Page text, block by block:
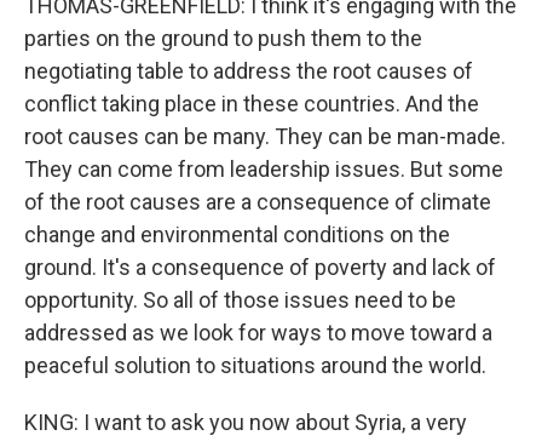
THOMAS-GREENFIELD: I think it's engaging with the
parties on the ground to push them to the
negotiating table to address the root causes of
conflict taking place in these countries. And the
root causes can be many. They can be man-made.
They can come from leadership issues. But some
of the root causes are a consequence of climate
change and environmental conditions on the
ground. It's a consequence of poverty and lack of
opportunity. So all of those issues need to be
addressed as we look for ways to move toward a
peaceful solution to situations around the world.
KING: I want to ask you now about Syria, a very